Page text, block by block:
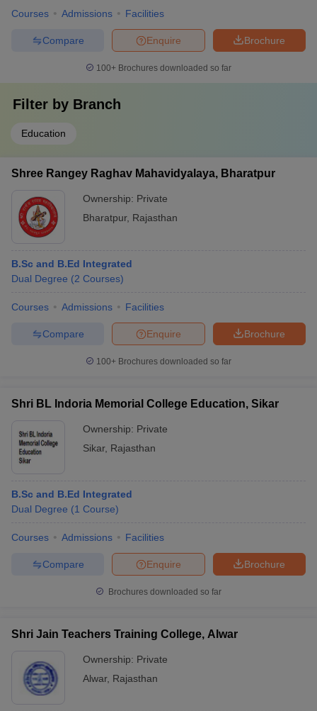
Courses Admissions Facilities
Brochure
Enquire
Compare
100+ Brochures downloaded so far
Filter by Branch
Education
Shree Rangey Raghav Mahavidyalaya, Bharatpur
Ownership: Private
Bharatpur, Rajasthan
B.Sc and B.Ed Integrated
Dual Degree (2 Courses)
Courses Admissions Facilities
Brochure
Enquire
Compare
100+ Brochures downloaded so far
Shri BL Indoria Memorial College Education, Sikar
Ownership: Private
Sikar, Rajasthan
B.Sc and B.Ed Integrated
Dual Degree (1 Course)
Courses Admissions Facilities
Brochure
Enquire
Compare
Brochures downloaded so far
Shri Jain Teachers Training College, Alwar
Ownership: Private
Alwar, Rajasthan